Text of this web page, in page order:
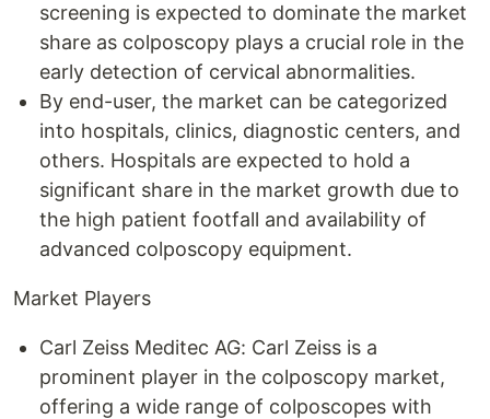
screening is expected to dominate the market
share as colposcopy plays a crucial role in the
early detection of cervical abnormalities.
By end-user, the market can be categorized
into hospitals, clinics, diagnostic centers, and
others. Hospitals are expected to hold a
significant share in the market growth due to
the high patient footfall and availability of
advanced colposcopy equipment.
Market Players
Carl Zeiss Meditec AG: Carl Zeiss is a
prominent player in the colposcopy market,
offering a wide range of colposcopes with